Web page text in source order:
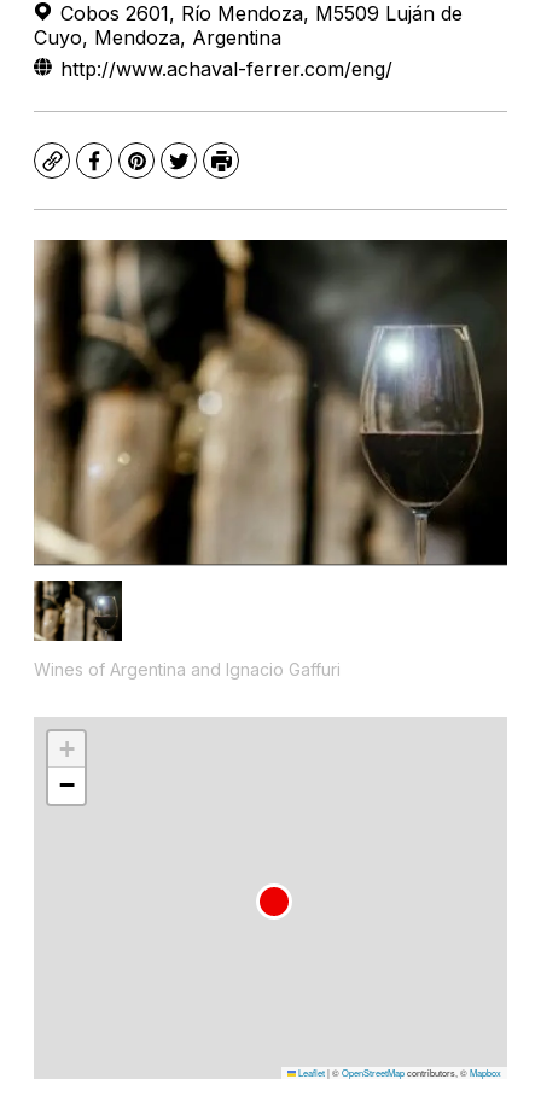
Cobos 2601, Río Mendoza, M5509 Luján de
Cuyo, Mendoza, Argentina
http://www.achaval-ferrer.com/eng/
CopyFacebook
Pinterest
TwitterPrint
Wines of Argentina and Ignacio Gaffuri
+
−
Leaflet|©OpenStreetMapcontributors, ©Mapbox